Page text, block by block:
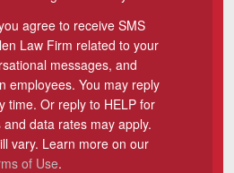
Videos
Locations
Richmond, VA
Charlottesville, VA
agree to receive SMS
Law Firm related to your
messages, and
employees. You may reply
time. Or reply to HELP for
data rates may apply.
vary. Learn more on our
of Use.